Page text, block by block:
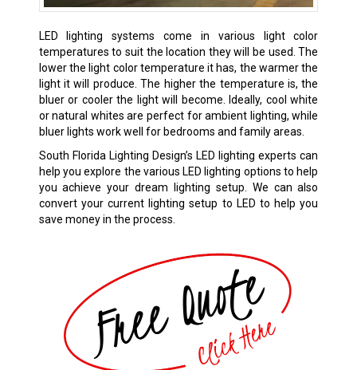
LED lighting systems come in various light color
temperatures to suit the location they will be used. The
lower the light color temperature it has, the warmer the
light it will produce. The higher the temperature is, the
bluer or cooler the light will become. Ideally, cool white
or natural whites are perfect for ambient lighting, while
bluer lights work well for bedrooms and family areas.
South Florida Lighting Design’s LED lighting experts can
help you explore the various LED lighting options to help
you achieve your dream lighting setup. We can also
convert your current lighting setup to LED to help you
save money in the process.